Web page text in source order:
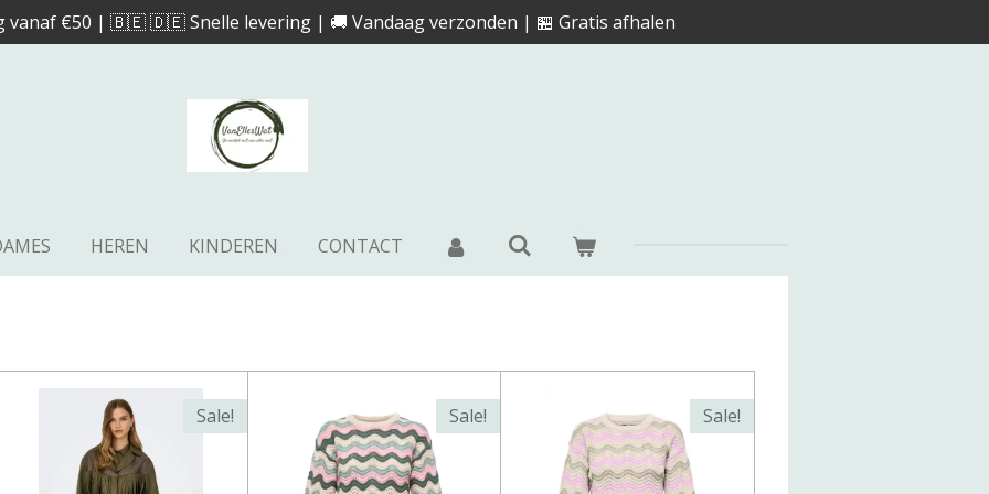
€50 | 🇧🇪 🇩🇪 Snelle levering | 🚚 Vandaag verzonden | 🏪 Gratis afhalen
HEREN KINDEREN CONTACT
Sale! Sale! Sale!